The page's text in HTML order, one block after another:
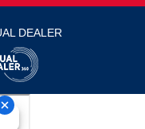
DEALER